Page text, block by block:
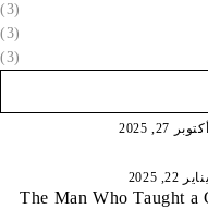
(3)
(3)
(3)
أكتوبر 27, 2025
يناير 22, 2025
The Man Who Taught a